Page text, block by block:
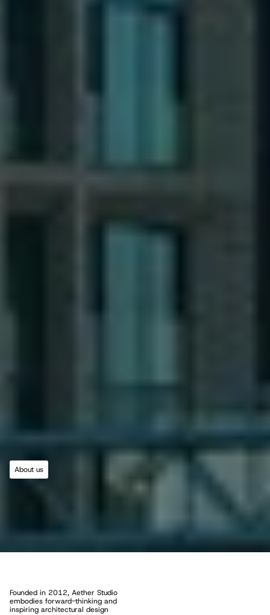
About us
Roo e n tivity,
Driven by Purpose
Founded in 2012, Aether Studio
embodies forward-thinking and
inspiring architectural design